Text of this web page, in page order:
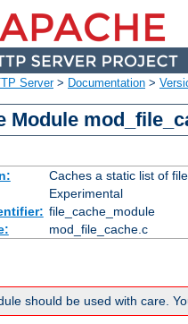
Server> Documentation >
Module
Caches a static list of
Experimental
file_cache_module
mod_file_cache.c
should be used with care.